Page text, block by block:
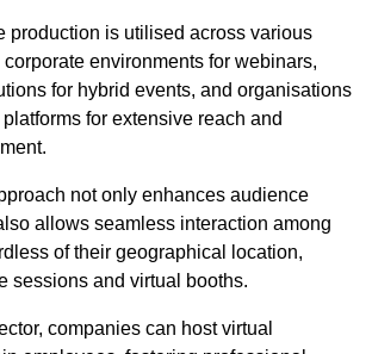
production is utilised across various
environments for webinars,
for hybrid events, and organisations
for extensive reach and
not only enhances audience
allows seamless interaction among
of their geographical location,
sessions and virtual booths.
companies can host virtual